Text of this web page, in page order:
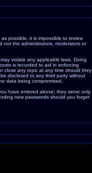
possible, it is impossible to review
not the administrators, moderators or
violate any applicable laws. Doing
is recorded to aid in enforcing
close any topic at any time should they
disclosed to any third party without
data being compromised.
have entered above; they serve only
new passwords should you forget